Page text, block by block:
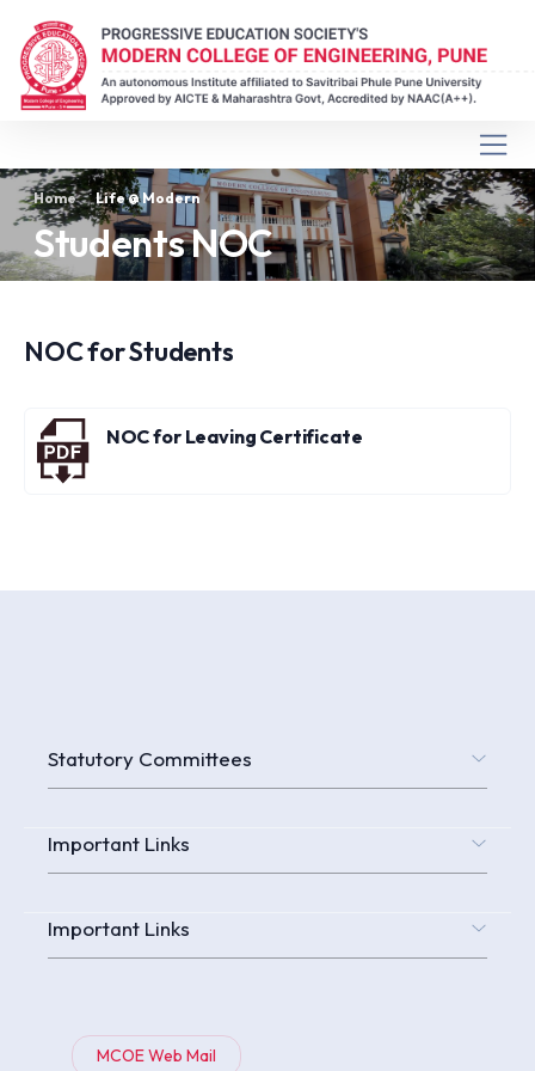
Home Life @ Modern
Students NOC
NOC for Students
NOC for Leaving Certificate
Statutory Committees
Important Links
Important Links
MCOE Web Mail